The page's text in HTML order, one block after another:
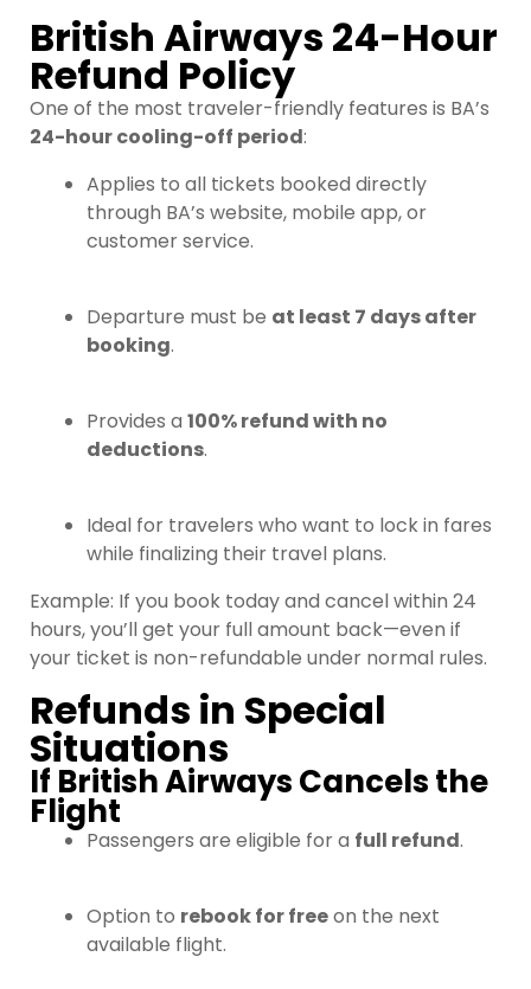
British Airways 24-Hour
Refund Policy
One of the most traveler-friendly features is BA’s
24-hour cooling-off period:
Applies to all tickets booked directly
through BA’s website, mobile app, or
customer service.
Departure must be at least 7 days after
booking.
Provides a 100% refund with no
deductions.
Ideal for travelers who want to lock in fares
while finalizing their travel plans.
Example: If you book today and cancel within 24
hours, you’ll get your full amount back—even if
your ticket is non-refundable under normal rules.
Refunds in Special
Situations
If British Airways Cancels the
Flight
Passengers are eligible for a full refund.
Option to rebook for freeon the next
available flight.